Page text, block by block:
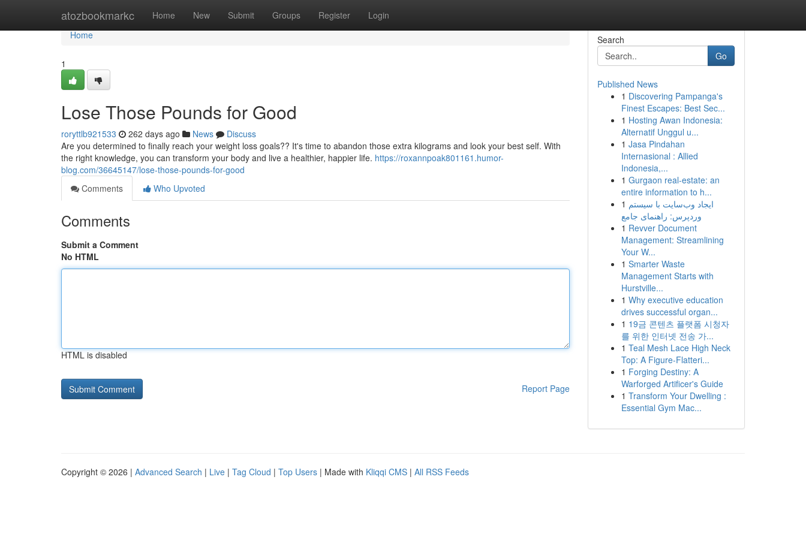
atozbookmarkc Home New Submit Groups Register Login
Home
Home
1
Lose Those Pounds for Good
roryttlb921533 262 days ago News
Discuss
Are you determined to finally reach your weight loss goals?? It's time to abandon those extra kilograms and look your best self. With
the right knowledge, you can transform your body and live a healthier, happier life. https://roxannpoak801161.humor-
blog.com/36645147/lose-those-pounds-for-good
Comments
Who Upvoted
Comments
Submit a Comment
No HTML
HTML is disabled
Report Page
Search
Go
Published News
1 Discovering Pampanga's
Finest Escapes: Best Sec...
1 Hosting Awan Indonesia:
Alternatif Unggul u...
1 Jasa Pindahan
Internasional : Allied
Indonesia,...
1 Gurgaon real-estate: an
entire information to h...
1 ایجاد وب‌سایت با سیستم
وردپرس: راهنمای جامع
1 Revver Document
Management: Streamlining
Your W...
1 Smarter Waste
Management Starts with
Hurstville...
1 Why executive education
drives successful organ...
1 19금 콘텐츠 플랫폼 시청자
를 위한 인터넷 전송 가...
1 Teal Mesh Lace High Neck
Top: A Figure-Flatteri...
1 Forging Destiny: A
Warforged Artificer's Guide
1 Transform Your Dwelling :
Essential Gym Mac...
Copyright © 2026 | Advanced Search | Live | Tag Cloud | Top Users | Made with Kliqqi CMS | All RSS Feeds